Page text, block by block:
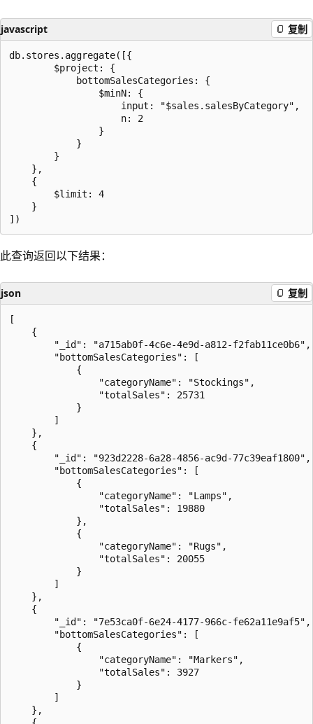
javascript 复制
db.stores.aggregate([{
        $project: {
            bottomSalesCategories: {
                $minN: {
                    input: "$sales.salesByCategory",
                    n: 2
                }
            }
        }
    },
    {
        $limit: 4
    }
此查询返回以下结果：
json 复制
[
    {
        "_id": "a715ab0f-4c6e-4e9d-a812-f2fab11ce0b6",
        "bottomSalesCategories": [
            {
                "categoryName": "Stockings",
                "totalSales": 25731
            }
        ]
    },
    {
        "_id": "923d2228-6a28-4856-ac9d-77c39eaf1800",
        "bottomSalesCategories": [
            {
                "categoryName": "Lamps",
                "totalSales": 19880
            },
            {
                "categoryName": "Rugs",
                "totalSales": 20055
            }
        ]
    },
    {
        "_id": "7e53ca0f-6e24-4177-966c-fe62a11e9af5",
        "bottomSalesCategories": [
            {
                "categoryName": "Markers",
                "totalSales": 3927
            }
        ]
    },